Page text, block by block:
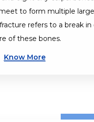
to form multiple
refers to a break in
of these bones.
Know More